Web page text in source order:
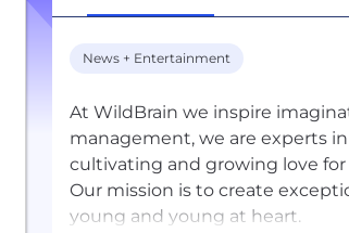
News + Entertainment
At WildBrain we inspire
management, we are experts
cultivating and growing love
Our mission is to create
young and young at heart.